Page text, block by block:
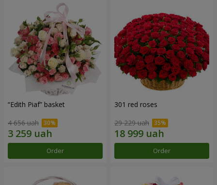
“Edith Piaf” basket
4 656 uah
Order
301 red roses
29 229 uah
Order